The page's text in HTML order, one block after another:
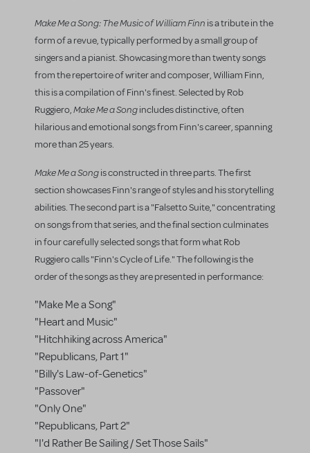
Make Me a Song: The Music of William Finn is a tribute in the
form of a revue, typically performed by a small group of
singers and a pianist. Showcasing more than twenty songs
from the repertoire of writer and composer, William Finn,
this is a compilation of Finn's finest. Selected by Rob
Ruggiero,Make Me a Songincludes distinctive, often
hilarious and emotional songs from Finn's career, spanning
more than 25 years.
Make Me a Songis constructed in three parts. The first
section showcases Finn's range of styles and his storytelling
abilities. The second part is a "Falsetto Suite," concentrating
on songs from that series, and the final section culminates
in four carefully selected songs that form what Rob
Ruggiero calls "Finn's Cycle of Life." The following is the
order of the songs as they are presented in performance:
"Make Me a Song"
"Heart and Music"
"Hitchhiking across America"
"Republicans, Part 1"
"Billy's Law-of-Genetics"
"Passover"
"Only One"
"Republicans, Part 2"
"I'd Rather Be Sailing / Set Those Sails"